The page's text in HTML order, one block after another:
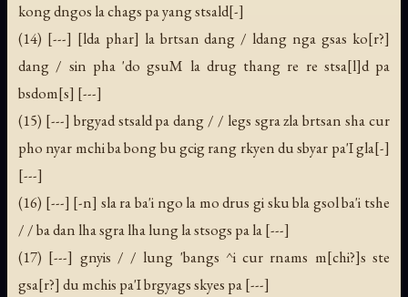
kong dngos la chags pa yang stsald[-]
(14) [---] [lda phar] la brtsan dang / ldang nga gsas ko[r?]
dang / sin pha 'do gsuM la drug thang re re stsa[l]d pa
bsdom[s] [---]
(15) [---] brgyad stsald pa dang / / legs sgra zla brtsan sha cur
pho nyar mchi ba bong bu gcig rang rkyen du sbyar pa'I gla[-]
[---]
(16) [---] [-n] sla ra ba'i ngo la mo drus gi sku bla gsol ba'i tshe
/ / ba dan lha sgra lha lung la stsogs pa la [---]
(17) [---] gnyis / / lung 'bangs ^i cur rnams m[chi?]s ste
gsa[r?] du mchis pa'I brgyags skyes pa [---]